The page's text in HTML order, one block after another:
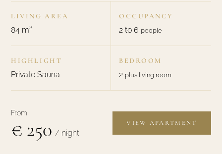
LIVING AREA
84 m²
OCCUPANCY
2 to 6 people
HIGHLIGHT
Private Sauna
BEDROOM
2 plus living room
From
€ 250 / night
VIEW APARTMENT